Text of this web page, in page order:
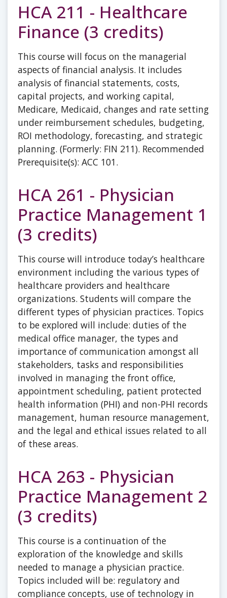
HCA 211 - Healthcare
Finance (3 credits)
This course will focus on the managerial
aspects of financial analysis. It includes
analysis of financial statements, costs,
capital projects, and working capital,
Medicare, Medicaid, changes and rate setting
under reimbursement schedules, budgeting,
ROI methodology, forecasting, and strategic
planning. (Formerly: FIN 211). Recommended
Prerequisite(s): ACC 101.
HCA 261 - Physician
Practice Management 1
(3 credits)
This course will introduce today’s healthcare
environment including the various types of
healthcare providers and healthcare
organizations. Students will compare the
different types of physician practices. Topics
to be explored will include: duties of the
medical office manager, the types and
importance of communication amongst all
stakeholders, tasks and responsibilities
involved in managing the front office,
appointment scheduling, patient protected
health information (PHI) and non-PHI records
management, human resource management,
and the legal and ethical issues related to all
of these areas.
HCA 263 - Physician
Practice Management 2
(3 credits)
This course is a continuation of the
exploration of the knowledge and skills
needed to manage a physician practice.
Topics included will be: regulatory and
compliance concepts, use of technology in